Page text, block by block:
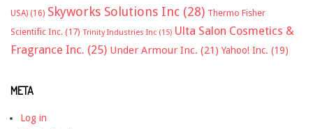
USA) (16) Skyworks Solutions Inc (28) Thermo Fisher
Scientific Inc. (17) Trinity Industries Inc (15) Ulta Salon Cosmetics &
Fragrance Inc. (25) Under Armour Inc. (21) Yahoo! Inc. (19)
META
Log in